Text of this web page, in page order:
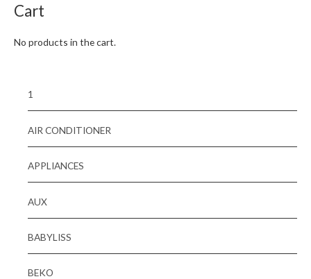
Cart
No products in the cart.
1
AIR CONDITIONER
APPLIANCES
AUX
BABYLISS
BEKO